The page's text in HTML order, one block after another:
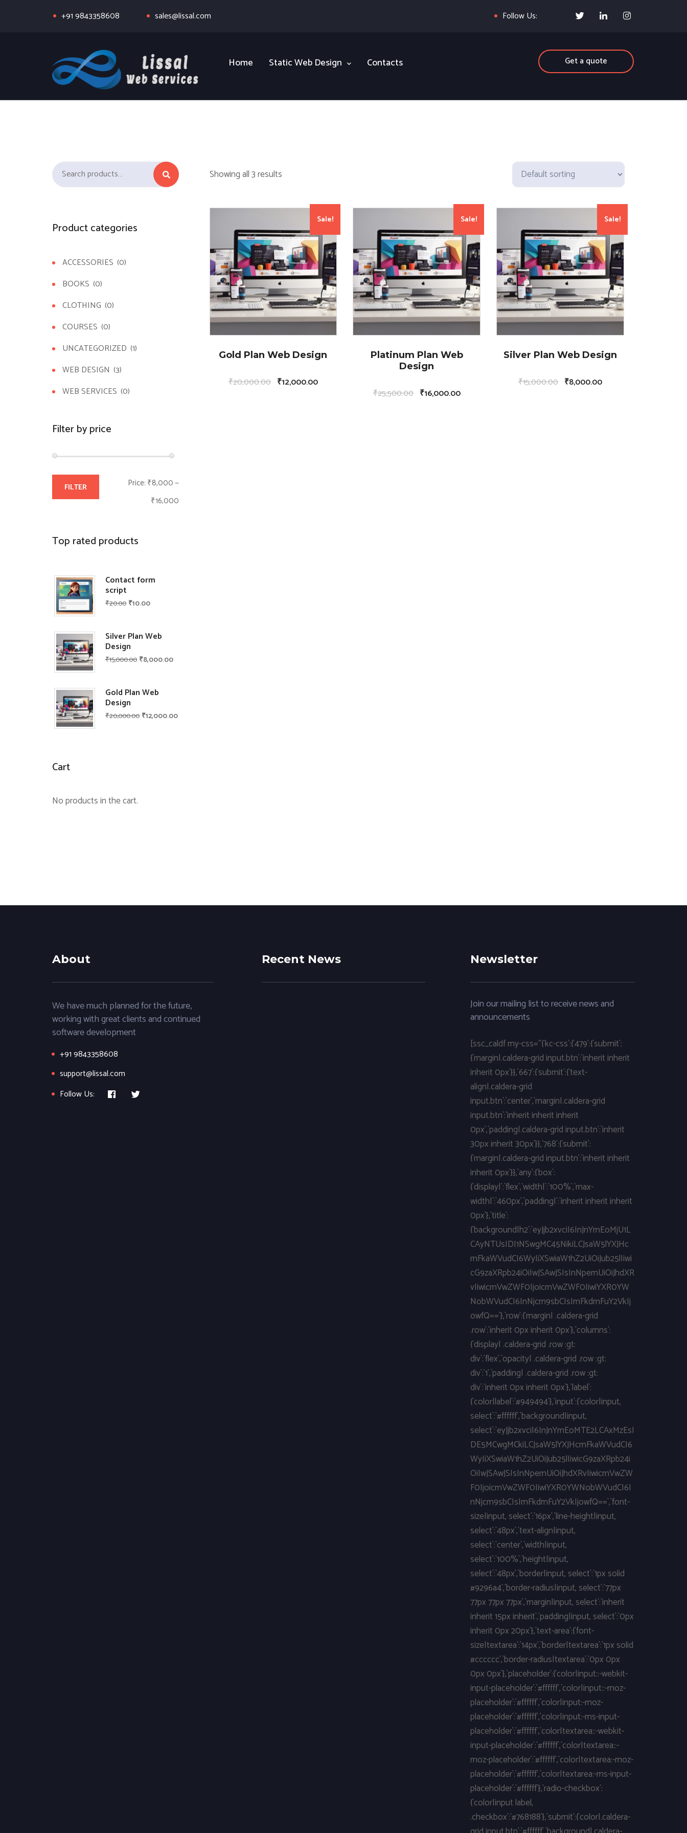
+91 9843358608 sales@lissal.com Follow Us:
Home Static Web Design Contacts Get a quote
Search for:
Product categories
ACCESSORIES (0)
BOOKS (0)
CLOTHING (0)
COURSES (0)
UNCATEGORIZED (1)
WEB DESIGN (3)
WEB SERVICES (0)
Filter by price
M
i
M
a
FILTER Price: ₹8,000—
₹16,000
Top rated products
Contact form
script
₹20.00 ₹10.00
Silver Plan Web
Design
₹15,000.00 ₹8,000.00
Gold Plan Web
Design
₹20,000.00 ₹12,000.00
Cart
No products in the cart.
Showing all 3 results
Sale!
Gold Plan Web Design
₹20,000.00 ₹12,000.00
Sale!
Platinum Plan Web
Design
₹25,500.00 ₹16,000.00
Sale!
Silver Plan Web Design
₹15,000.00 ₹8,000.00
About
We have much planned for the future,
working with great clients and continued
software development
+91 9843358608
support@lissal.com
Follow Us:
Recent News Newsletter
Join our mailing list to receive news and
announcements
[ssc_caldf my-css="{`kc-css`:{`479`:{`submit`:
{`margin|.caldera-grid input.btn`:`inherit inherit
inherit 0px`}},`667`:{`submit`:{`text-
align|.caldera-grid
input.btn`:`center`,`margin|.caldera-grid
input.btn`:`inherit inherit inherit
0px`,`padding|.caldera-grid input.btn`:`inherit
30px inherit 30px`}},`768`:{`submit`:
{`margin|.caldera-grid input.btn`:`inherit inherit
inherit 0px`}},`any`:{`box`:
{`display|`:`flex`,`width|`:`100%`,`max-
width|`:`460px`,`padding|`:`inherit inherit inherit
0px`},`title`:
{`background|h2`:`eyJjb2xvciI6InJnYmEoMjU1L
CAyNTUsIDI1NSwgMC45NikiLCJsaW5lYXJHc
mFkaWVudCI6WyIiXSwiaW1hZ2UiOiJub25lIiwi
cG9zaXRpb24iOiIwJSAwJSIsInNpemUiOiJhdXR
vIiwicmVwZWF0IjoicmVwZWF0IiwiYXR0YW
NobWVudCI6InNjcm9sbCIsImFkdmFuY2VkIj
owfQ==`},`row`:{`margin| .caldera-grid
.row`:`inherit 0px inherit 0px`},`columns`:
{`display| .caldera-grid .row :gt:
div`:`flex`,`opacity| .caldera-grid .row :gt:
div`:`1`,`padding| .caldera-grid .row :gt:
div`:`inherit 0px inherit 0px`},`label`:
{`color|label`:`#949494`},`input`:{`color|input,
select`:`#ffffff`,`background|input,
select`:`eyJjb2xvciI6InJnYmEoMTE2LCAxMzEsI
DE5MCwgMCkiLCJsaW5lYXJHcmFkaWVudCI6
WyIiXSwiaW1hZ2UiOiJub25lIiwicG9zaXRpb24i
OiIwJSAwJSIsInNpemUiOiJhdXRvIiwicmVwZW
F0IjoicmVwZWF0IiwiYXR0YWNobWVudCI6I
nNjcm9sbCIsImFkdmFuY2VkIjowfQ==`,`font-
size|input, select`:`16px`,`line-height|input,
select`:`48px`,`text-align|input,
select`:`center`,`width|input,
select`:`100%`,`height|input,
select`:`48px`,`border|input, select`:`1px solid
#9296a4`,`border-radius|input, select`:`77px
77px 77px 77px`,`margin|input, select`:`inherit
inherit 15px inherit`,`padding|input, select`:`0px
inherit 0px 20px`},`text-area`:{`font-
size|textarea`:`14px`,`border|textarea`:`1px solid
#cccccc`,`border-radius|textarea`:`0px 0px
0px 0px`},`placeholder`:{`color|input::-webkit-
input-placeholder`:`#ffffff`,`color|input::-moz-
placeholder`:`#ffffff`,`color|input:-moz-
placeholder`:`#ffffff`,`color|input:-ms-input-
placeholder`:`#ffffff`,`color|textarea::-webkit-
input-placeholder`:`#ffffff`,`color|textarea::-
moz-placeholder`:`#ffffff`,`color|textarea:-moz-
placeholder`:`#ffffff`,`color|textarea:-ms-input-
placeholder`:`#ffffff`},`radio-checkbox`:
{`color|input label,
.checkbox`:`#768188`},`submit`:{`color|.caldera-